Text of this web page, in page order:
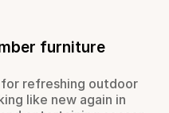
furniture
refreshing outdoor
like new again in